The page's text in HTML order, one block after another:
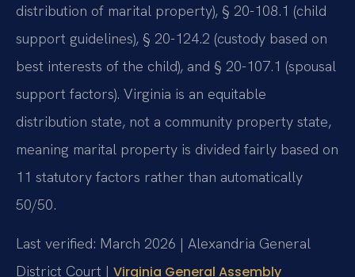
distribution of marital property), § 20-108.1 (child
support guidelines), § 20-124.2 (custody based on
best interests of the child), and § 20-107.1 (spousal
support factors). Virginia is an equitable
distribution state, not a community property state,
meaning marital property is divided fairly based on
11 statutory factors rather than automatically
50/50.
Last verified: March 2026 | Alexandria General
District Court | Virginia General Assembly